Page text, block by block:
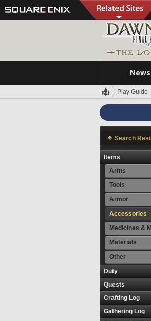
News
Play Guide
Search
Items
Arms
Tools
Armor
Accessories
Medicines &
Materials
Other
Duty
Quests
Crafting Log
Gathering Log